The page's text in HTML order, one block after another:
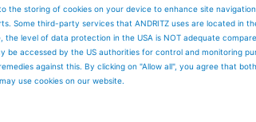
components
fuels (biogenous residues,
the storing of cookies on your device to enhance site
Some third-party services that ANDRITZ uses are located in
level of data protection in the USA is NOT adequate
be accessed by the US authorities for control and monitoring
against this. By clicking on "Allow all", you agree that both
use cookies on our website.